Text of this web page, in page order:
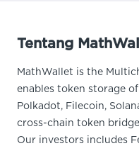
Tentang
MathWallet is the
enables token storage
Polkadot, Filecoin,
cross-chain token
Our investors includes